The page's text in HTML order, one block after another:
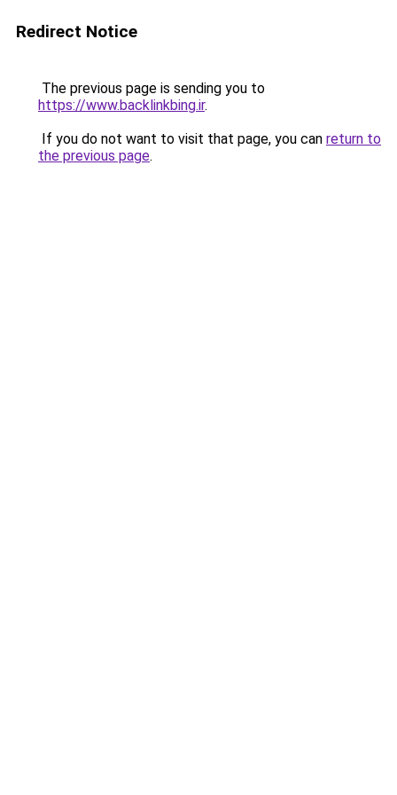
Redirect Notice
The previous page is sending you to
https://www.backlinkbing.ir.
If you do not want to visit that page, you can return to
the previous page.